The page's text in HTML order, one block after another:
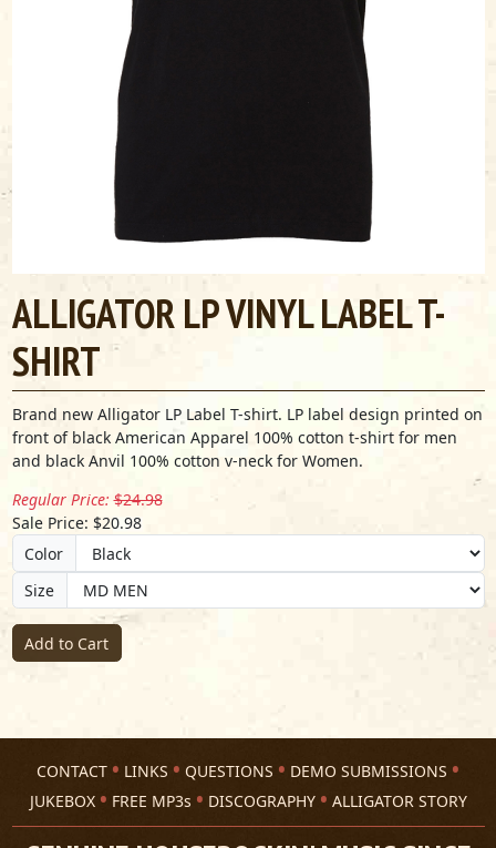
ALLIGATOR LP VINYL LABEL T-
SHIRT
Brand new Alligator LP Label T-shirt. LP label design printed on
front of black American Apparel 100% cotton t-shirt for men
and black Anvil 100% cotton v-neck for Women.
Regular Price: $24.98
Sale Price: $20.98
Color
Size
Add to Cart
CONTACT LINKS QUESTIONS
DEMO SUBMISSIONS
JUKEBOX
FREE MP3s DISCOGRAPHY ALLIGATOR STORY